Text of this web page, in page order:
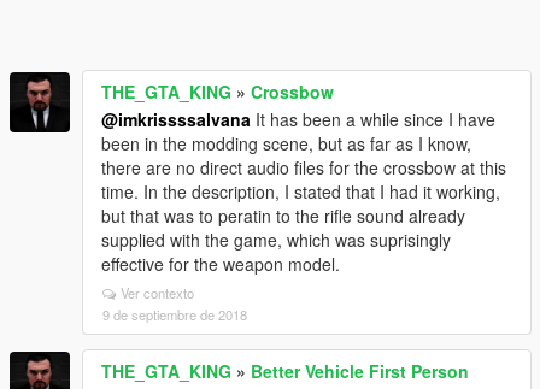
THE_GTA_KING » Crossbow
@imkrissssalvana It has been a while since I have
been in the modding scene, but as far as I know,
there are no direct audio files for the crossbow at this
time. In the description, I stated that I had it working,
but that was to peratin to the rifle sound already
supplied with the game, which was suprisingly
effective for the weapon model.
Ver contexto
9 de septiembre de 2018
THE_GTA_KING » Better Vehicle First Person